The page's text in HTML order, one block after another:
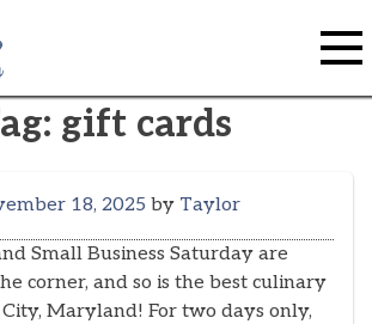
gift cards
18, 2025 by Taylor
Small Business Saturday are
corner, and so is the best culinary
Maryland! For two days only,